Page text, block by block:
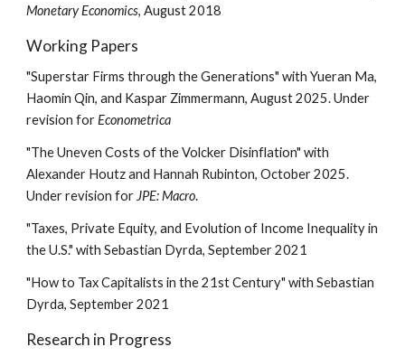
Monetary Economics, August 2018
Working Papers
"Superstar Firms through the Generations" with Yueran Ma,
Haomin Qin, and Kaspar Zimmermann, August 2025. Under
revision forEconometrica
"The Uneven Costs of the Volcker Disinflation" with
Alexander Houtz and Hannah Rubinton, October 2025.
Under revision for JPE: Macro.
"Taxes, Private Equity, and Evolution of Income Inequality in
the U.S." with Sebastian Dyrda, September 2021
"How to Tax Capitalists in the 21st Century" with Sebastian
Dyrda,September2021
Research in Progress